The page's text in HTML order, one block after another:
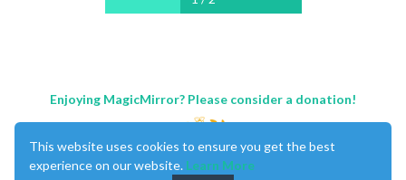
Enjoying MagicMirror? Please consider a donation!
This website uses cookies to ensure you get the best
experience on our website. Learn More